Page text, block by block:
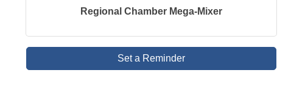
Regional Chamber Mega-Mixer
Set a Reminder